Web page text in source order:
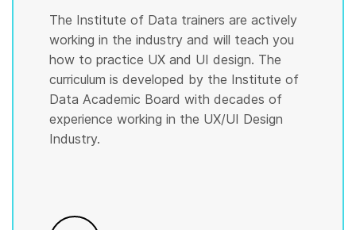
The Institute of Data trainers are actively
working in the industry and will teach you
how to practice UX and UI design. The
curriculum is developed by the Institute of
Data Academic Board with decades of
experience working in the UX/UI Design
Industry.